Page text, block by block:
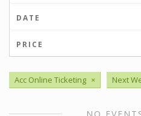
DATE
PRICE
Acc Online Ticketing × Next